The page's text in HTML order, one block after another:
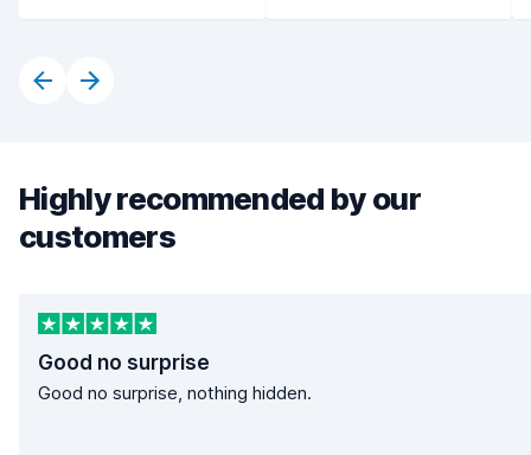
Highly recommended by our
customers
Good no surprise
Good no surprise, nothing hidden.